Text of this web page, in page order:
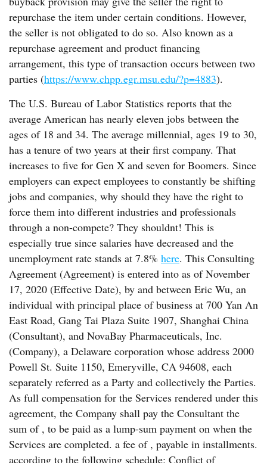
repurchase the item under certain conditions. However,
the seller is not obligated to do so. Also known as a
repurchase agreement and product financing
arrangement, this type of transaction occurs between two
parties (https://www.chpp.egr.msu.edu/?p=4883).
The U.S. Bureau of Labor Statistics reports that the
average American has nearly eleven jobs between the
ages of 18 and 34. The average millennial, ages 19 to 30,
has a tenure of two years at their first company. That
increases to five for Gen X and seven for Boomers. Since
employers can expect employees to constantly be shifting
jobs and companies, why should they have the right to
force them into different industries and professionals
through a non-compete? They shouldnt! This is
especially true since salaries have decreased and the
unemployment rate stands at 7.8% here. This Consulting
Agreement (Agreement) is entered into as of November
17, 2020 (Effective Date), by and between Eric Wu, an
individual with principal place of business at 700 Yan An
East Road, Gang Tai Plaza Suite 1907, Shanghai China
(Consultant), and NovaBay Pharmaceuticals, Inc.
(Company), a Delaware corporation whose address 2000
Powell St. Suite 1150, Emeryville, CA 94608, each
separately referred as a Party and collectively the Parties.
As full compensation for the Services rendered under this
agreement, the Company shall pay the Consultant the
sum of , to be paid as a lump-sum payment on when the
Services are completed. a fee of , payable in installments.
according to the following schedule: Conflict of